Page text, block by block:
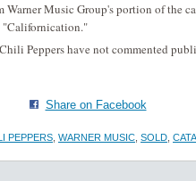
Warner Music Group's portion of the
"Californication."
Peppers have not commented
Share on Facebook
PEPPERS WARNER MUSIC SOLD